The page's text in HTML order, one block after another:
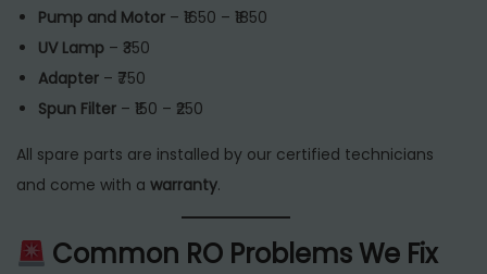
Pump and Motor – ₹1650 – ₹1850
UV Lamp – ₹350
Adapter – ₹750
Spun Filter – ₹150 – ₹250
All spare parts are installed by our certified technicians
and come with a warranty.
Common RO Problems We Fix